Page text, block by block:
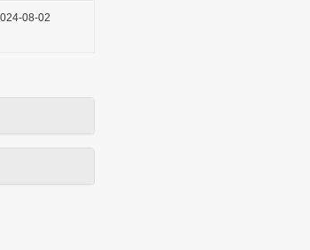
08-02